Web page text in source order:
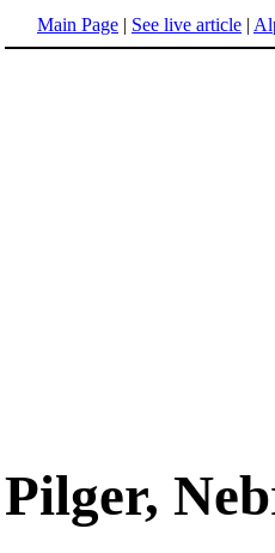
Main Page | See live article |
Pilger,